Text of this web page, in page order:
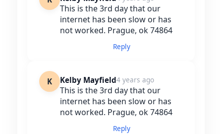
This is the 3rd day that our
internet has been slow or has
not worked. Prague, ok 74864
Reply
K Kelby Mayfield4 years ago
This is the 3rd day that our
internet has been slow or has
not worked. Prague, ok 74864
Reply